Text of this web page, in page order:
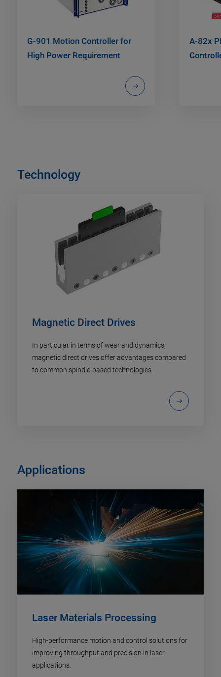
G-901 Motion Controller for
High Power Requirement
A-82x
Technology
Magnetic Direct Drives
In particular in terms of wear and dynamics,
magnetic direct drives offer advantages compared
to common spindle-based technologies.
Applications
Laser Materials Processing
High-performance motion and control solutions for
improving throughput and precision in laser
applications.